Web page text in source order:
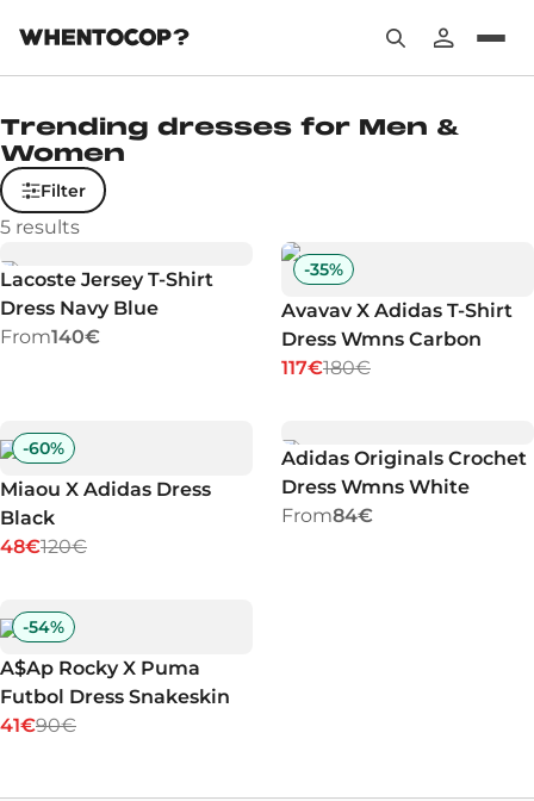
Trending dresses for Men &
Women
Filter
5 results
Lacoste Jersey T-Shirt
Dress Navy Blue
From140€
-35%
Avavav X Adidas T-Shirt
Dress Wmns Carbon
117€180€
-60%
Miaou X Adidas Dress
Black
48€120€
Adidas Originals Crochet
Dress Wmns White
From84€
-54%
A$Ap Rocky X Puma
Futbol Dress Snakeskin
41€90€